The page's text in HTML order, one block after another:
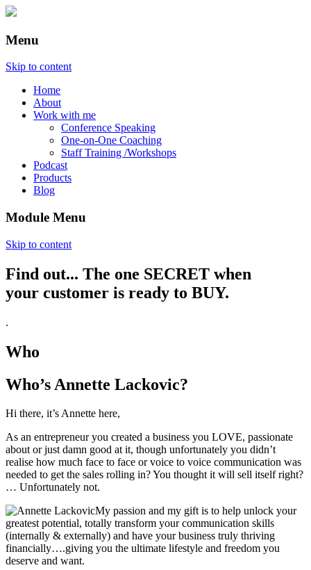
Menu
Skip to content
Home
About
Work with me
Conference Speaking
One-on-One Coaching
Staff Training /Workshops
Podcast
Products
Blog
Module Menu
Skip to content
Annette Lackovic
Find out... The one SECRET when
your customer is ready to BUY.
.
Who
Who’s Annette Lackovic?
Hi there, it’s Annette here,
As an entrepreneur you created a business you LOVE, passionate
about or just damn good at it, though unfortunately you didn’t
realise how much face to face or voice to voice communication was
needed to get the sales rolling in? You thought it will sell itself right?
… Unfortunately not.
My passion and my gift is to help unlock your
greatest potential, totally transform your communication skills
(internally & externally) and have your business truly thriving
financially….giving you the ultimate lifestyle and freedom you
deserve and want.